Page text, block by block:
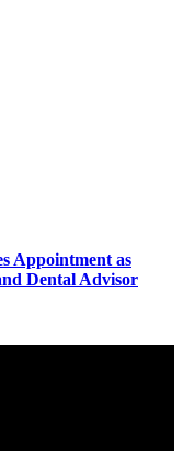
Appointment as
Dental Advisor